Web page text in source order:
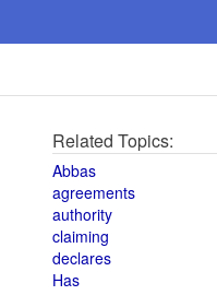
Related Topics:
Abbas
agreements
authority
claiming
declares
Has